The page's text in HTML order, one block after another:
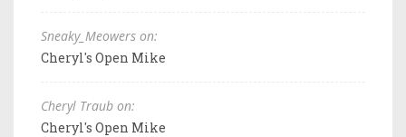
Sneaky_Meowers on:
Cheryl's Open Mike
Cheryl Traub on:
Cheryl's Open Mike